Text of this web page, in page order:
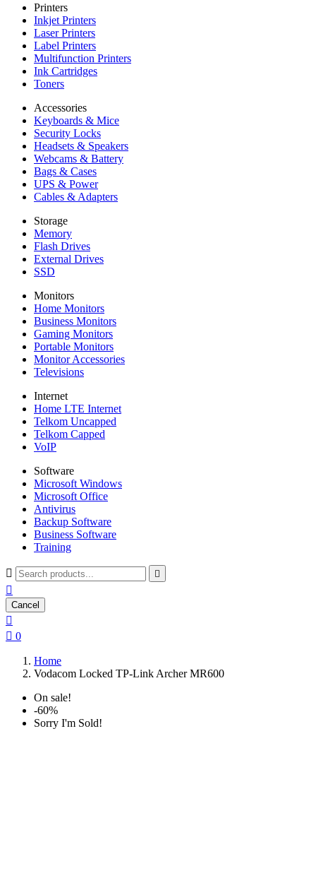
Printers
Inkjet Printers
Laser Printers
Label Printers
Multifunction Printers
Ink Cartridges
Toners
Accessories
Keyboards & Mice
Security Locks
Headsets & Speakers
Webcams & Battery
Bags & Cases
UPS & Power
Cables & Adapters
Storage
Memory
Flash Drives
External Drives
SSD
Monitors
Home Monitors
Business Monitors
Gaming Monitors
Portable Monitors
Monitor Accessories
Televisions
Internet
Home LTE Internet
Telkom Uncapped
Telkom Capped
VoIP
Software
Microsoft Windows
Microsoft Office
Antivirus
Backup Software
Business Software
Training
 

Cancel

 0
Home
Vodacom Locked TP-Link Archer MR600
On sale!
-60%
Sorry I'm Sold!